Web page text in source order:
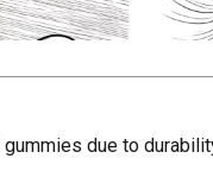
due to